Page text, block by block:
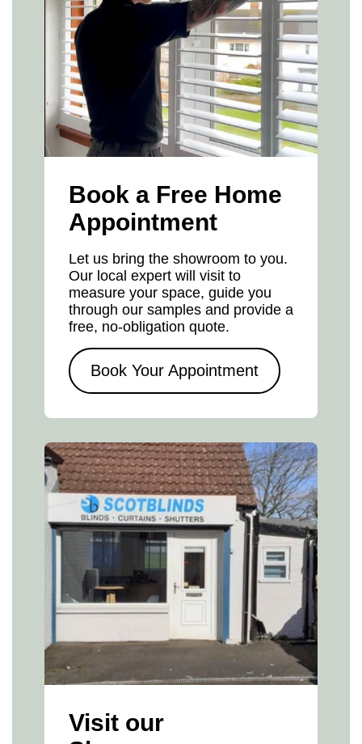
Book a Free Home
Appointment
Let us bring the showroom to you.
Our local expert will visit to
measure your space, guide you
through our samples and provide a
free, no-obligation quote.
Book Your Appointment
Visit our